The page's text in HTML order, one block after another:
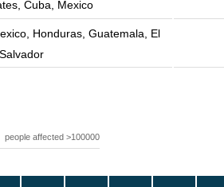
Cuba, Mexico
Honduras, Guatemala, El
Salvador
people affected >100000